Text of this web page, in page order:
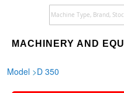
MACHINERY AND
Model >D 350